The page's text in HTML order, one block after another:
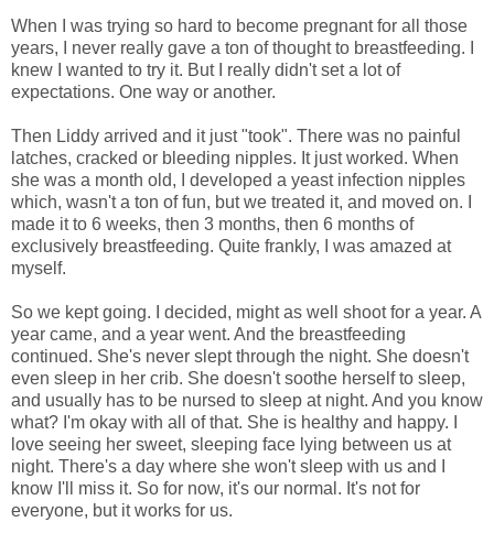
When I was trying so hard to become pregnant for all those
years, I never really gave a ton of thought to breastfeeding. I
knew I wanted to try it. But I really didn't set a lot of
expectations. One way or another.
Then Liddy arrived and it just "took". There was no painful
latches, cracked or bleeding nipples. It just worked. When
she was a month old, I developed a yeast infection nipples
which, wasn't a ton of fun, but we treated it, and moved on. I
made it to 6 weeks, then 3 months, then 6 months of
exclusively breastfeeding. Quite frankly, I was amazed at
myself.
So we kept going. I decided, might as well shoot for a year. A
year came, and a year went. And the breastfeeding
continued. She's never slept through the night. She doesn't
even sleep in her crib. She doesn't soothe herself to sleep,
and usually has to be nursed to sleep at night. And you know
what? I'm okay with all of that. She is healthy and happy. I
love seeing her sweet, sleeping face lying between us at
night. There's a day where she won't sleep with us and I
know I'll miss it. So for now, it's our normal. It's not for
everyone, but it works for us.